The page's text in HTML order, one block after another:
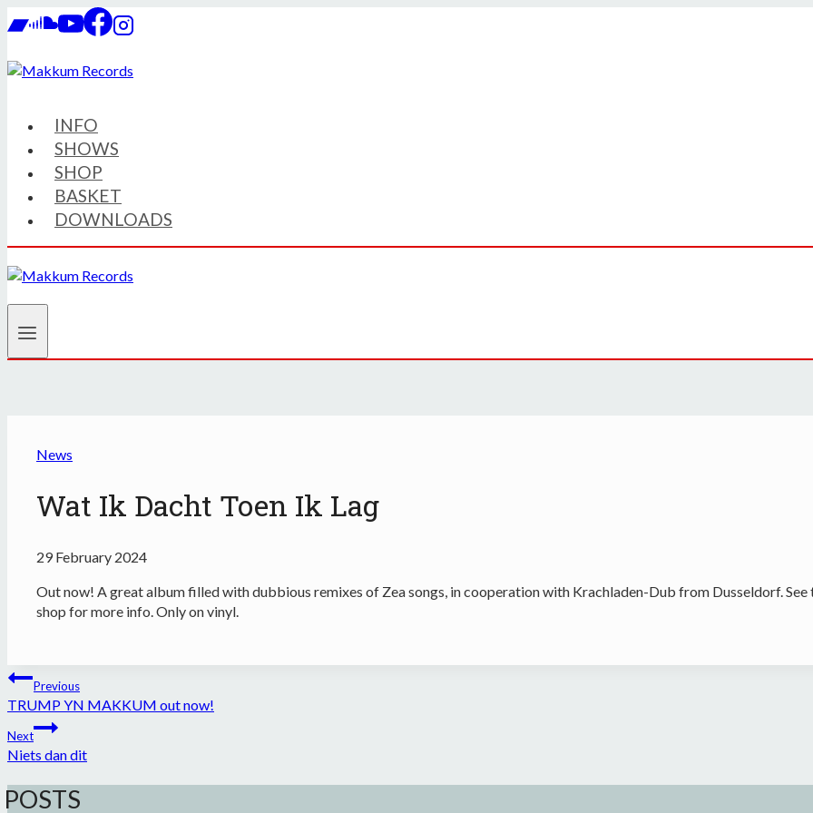
Skip
to
INFO
SHOWS
SHOP
BASKET
DOWNLOADS
News
Wat Ik Dacht Toen Ik Lag
29 February 2024
Out now! A great album filled with dubbious remixes of Zea songs, in cooperation with Krachladen-Dub from Dusseldorf. See
shop for more info. Only on vinyl.
Post
navigation
Previous
TRUMP YN MAKKUM out now!
Next
Niets dan dit